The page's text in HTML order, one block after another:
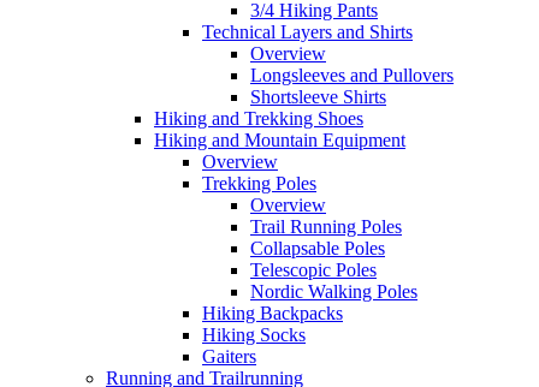
3/4 Hiking Pants
Technical Layers and Shirts
Overview
Longsleeves and Pullovers
Shortsleeve Shirts
Hiking and Trekking Shoes
Hiking and Mountain Equipment
Overview
Trekking Poles
Overview
Trail Running Poles
Collapsable Poles
Telescopic Poles
Nordic Walking Poles
Hiking Backpacks
Hiking Socks
Gaiters
Running and Trailrunning